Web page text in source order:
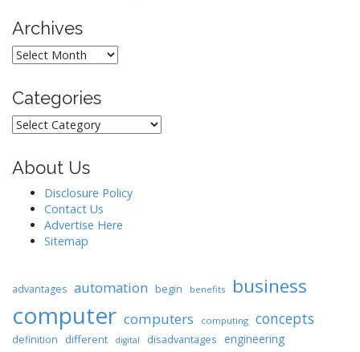
Archives
Archives
Categories
Categories
About Us
Disclosure Policy
Contact Us
Advertise Here
Sitemap
advantages automation begin benefits business
computer computers computing concepts
definition different digital disadvantages engineering